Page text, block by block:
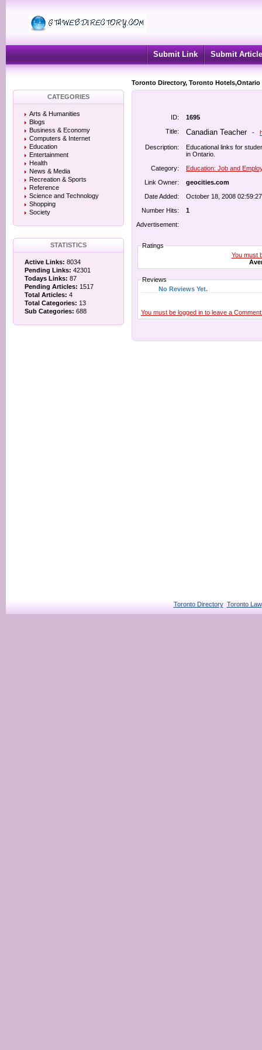
Submit Link Submit Article
Toronto Directory, Toronto
CATEGORIES
Arts & Humanities
Blogs
Business & Economy
Computers & Internet
Education
Entertainment
Health
News & Media
Recreation & Sports
Reference
Science and Technology
Shopping
Society
STATISTICS
Active Links: 8034
Pending Links: 42301
Todays Links: 87
Pending Articles: 1517
Total Articles: 4
Total Categories: 13
Sub Categories: 688
ID:
1695
Title:
Canadian Teacher-
Description:
Educational links for
in Ontario.
Category:
Education: Job and
Link Owner:
geocities.com
Date Added:
October 18, 2008
Number Hits:
1
Advertisement:
Ratings
You must
Reviews
No Reviews Yet.
You must be logged in to leave a
Toronto Directory Toronto